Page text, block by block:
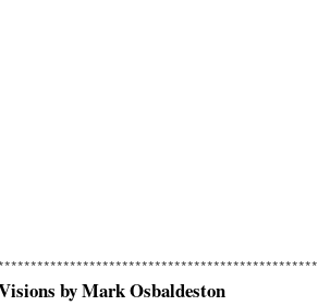
by Mark Osbaldeston